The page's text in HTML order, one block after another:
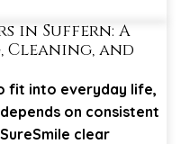
in Suffern: A
Cleaning, and
fit into everyday life,
on consistent
clear